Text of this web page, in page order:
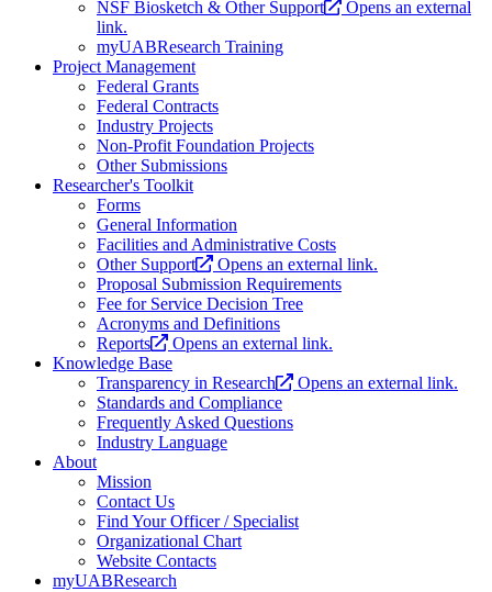
NSF Biosketch & Other Support
Opens an external
link.
myUABResearch Training
Project Management
Federal Grants
Federal Contracts
Industry Projects
Non-Profit Foundation Projects
Other Submissions
Researcher's Toolkit
Forms
General Information
Facilities and Administrative Costs
Other Support
Opens an external link.
Proposal Submission Requirements
Fee for Service Decision Tree
Acronyms and Definitions
Reports
Opens an external link.
Knowledge Base
Transparency in Research
Opens an external link.
Standards and Compliance
Frequently Asked Questions
Industry Language
About
Mission
Contact Us
Find Your Officer / Specialist
Organizational Chart
Website Contacts
myUABResearch